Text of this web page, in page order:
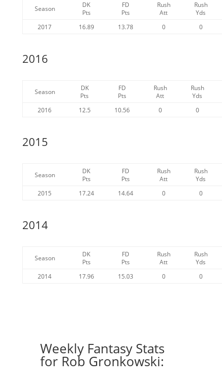
Season
DK
Pts
FD
Pts
Rush
Att
Rush
Yds
2017
16.89 13.78 0 0
2016
Season
DK
Pts
FD
Pts
Rush
Att
Rush
Yds
2016
12.5 10.56 0 0
2015
Season
DK
Pts
FD
Pts
Rush
Att
Rush
Yds
2015
17.24 14.64 0 0
2014
Season
DK
Pts
FD
Pts
Rush
Att
Rush
Yds
2014
17.96 15.03 0 0
Weekly Fantasy Stats
for Rob Gronkowski: